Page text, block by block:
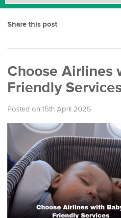
Share this post
Choose Airlines
Friendly
Posted on 15th April 2025